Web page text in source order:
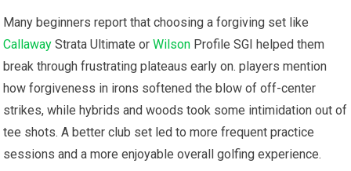
Many beginners report that choosing a forgiving set like
Callaway Strata Ultimate orWilson Profile SGI helped them
break through frustrating plateaus early on. players mention
how forgiveness in irons softened the blow of off-center
strikes, while hybrids and woods took some intimidation out of
tee shots. A better club set led to more frequent practice
sessions and a more enjoyable overall golfing experience.